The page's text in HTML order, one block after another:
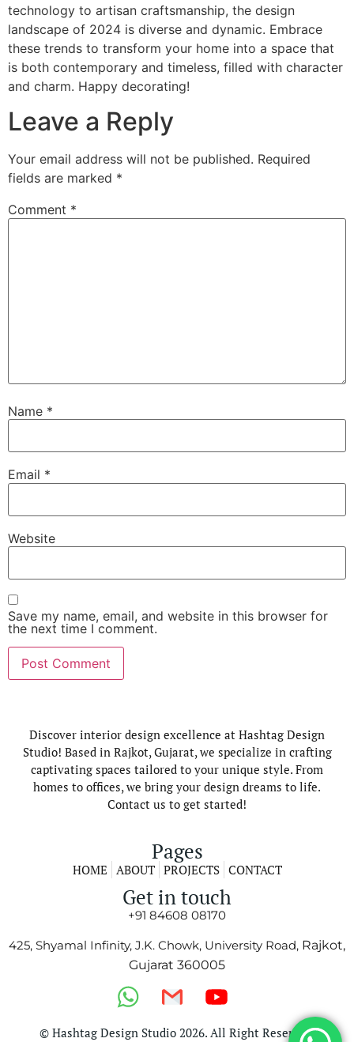
technology to artisan craftsmanship, the design
landscape of 2024 is diverse and dynamic. Embrace
these trends to transform your home into a space that
is both contemporary and timeless, filled with character
and charm. Happy decorating!
Leave a Reply
Your email address will not be published. Required
fields are marked *
Comment *
Name *
Email *
Website
Save my name, email, and website in this browser for
the next time I comment.
Discover interior design excellence at Hashtag Design
Studio! Based in Rajkot, Gujarat, we specialize in crafting
captivating spaces tailored to your unique style. From
homes to offices, we bring your design dreams to life.
Contact us to get started!
Pages
HOME ABOUT PROJECTS CONTACT
Get in touch
+91 84608 08170
425, Shyamal Infinity, J.K. Chowk, University Road, Rajkot,
Gujarat 360005
© Hashtag Design Studio 2026. All Right Reserved.